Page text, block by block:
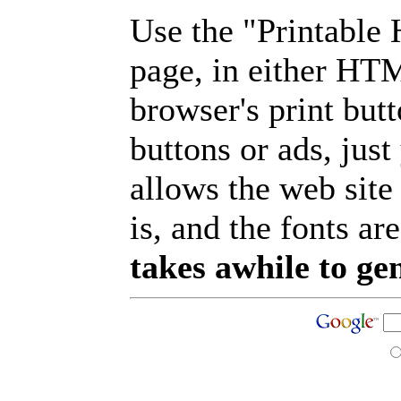
Use the "Printable
page, in either
browser's print
buttons or ads,
allows the web
is, and the fonts
takes awhile to